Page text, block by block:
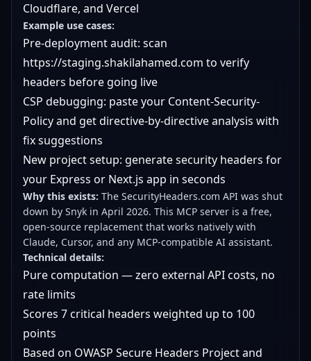
Cloudflare, and Vercel
Example use cases:
Pre-deployment audit: scan
https://staging.shakilahamed.com to verify
headers before going live
CSP debugging: paste your Content-Security-
Policy and get directive-by-directive analysis with
fix suggestions
New project setup: generate security headers for
your Express or Next.js app in seconds
Why this exists: The SecurityHeaders.com API was shut
down by Snyk in April 2026. This MCP server is a free,
open-source replacement that works natively with
Claude, Cursor, and any MCP-compatible AI assistant.
Technical details:
Pure computation — zero external API costs, no
rate limits
Scores 7 critical headers weighted up to 100
points
Based on OWASP Secure Headers Project and